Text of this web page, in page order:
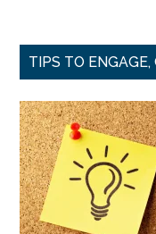
TIPS TO ENGAGE,